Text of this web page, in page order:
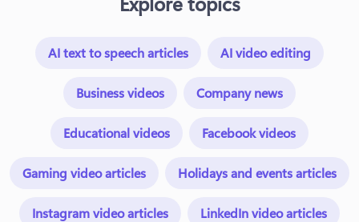
AI text to speech articles AI video editing
Business videos Company news
Educational videos Facebook videos
Gaming video articles Holidays and events articles
Instagram video articles LinkedIn video articles